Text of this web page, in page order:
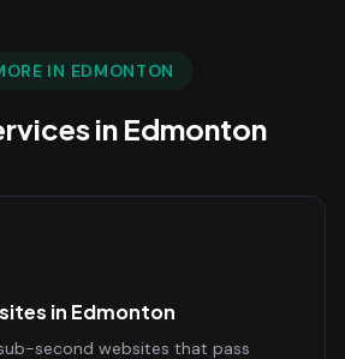
IN EDMONTON
in Edmonton
in Edmonton
second websites that pass